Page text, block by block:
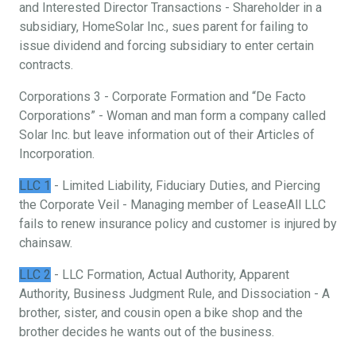
and Interested Director Transactions - Shareholder in a
subsidiary, HomeSolar Inc., sues parent for failing to
issue dividend and forcing subsidiary to enter certain
contracts.
Corporations 3 - Corporate Formation and “De Facto
Corporations” - Woman and man form a company called
Solar Inc. but leave information out of their Articles of
Incorporation.
LLC 1 - Limited Liability, Fiduciary Duties, and Piercing
the Corporate Veil - Managing member of LeaseAll LLC
fails to renew insurance policy and customer is injured by
chainsaw.
LLC 2 - LLC Formation, Actual Authority, Apparent
Authority, Business Judgment Rule, and Dissociation - A
brother, sister, and cousin open a bike shop and the
brother decides he wants out of the business.